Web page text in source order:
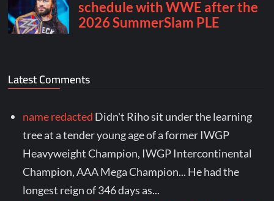
Latest Comments
name redacted Didn't Riho sit under the learning
tree at a tender young age of a former IWGP
Heavyweight Champion, IWGP Intercontinental
Champion, AAA Mega Champion... He had the
longest reign of 346 days as...